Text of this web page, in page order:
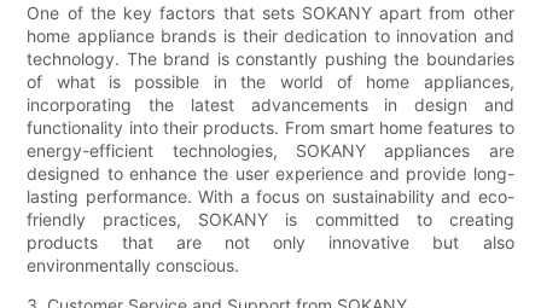
One of the key factors that sets SOKANY apart from other
home appliance brands is their dedication to innovation and
technology. The brand is constantly pushing the boundaries
of what is possible in the world of home appliances,
incorporating the latest advancements in design and
functionality into their products. From smart home features to
energy-efficient technologies, SOKANY appliances are
designed to enhance the user experience and provide long-
lasting performance. With a focus on sustainability and eco-
friendly practices, SOKANY is committed to creating
products that are not only innovative but also
environmentally conscious.